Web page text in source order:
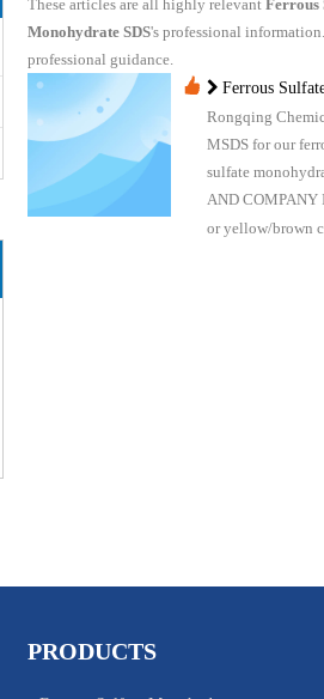
These articles are all highly relevant Ferrous
Monohydrate SDS's professional
professional guidance.
Ferrous
Rongqing
MSDS for our
sulfate
AND COMPANY
or yellow/brown
PRODUCTS